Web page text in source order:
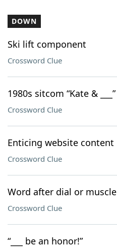
DOWN
Ski lift component
Crossword Clue
1980s sitcom “Kate & ___”
Crossword Clue
Enticing website content
Crossword Clue
Word after dial or muscle
Crossword Clue
“___ be an honor!”